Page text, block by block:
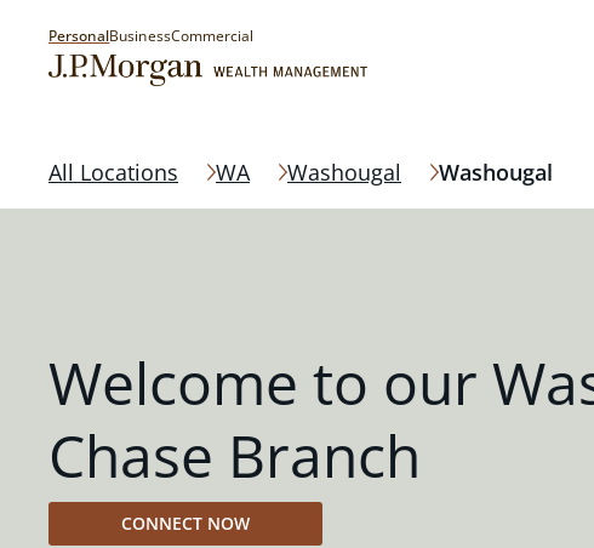
PersonalBusinessCommercial
All Locations WA Washougal Washougal
Welcome to our
Chase Branch
CONNECT NOW